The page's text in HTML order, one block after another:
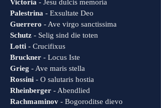
Victoria - Jesu dulcis memoria
Palestrina - Exsultate Deo
Guerrero - Ave virgo sanctissima
Schutz - Selig sind die toten
Lotti - Crucifixus
Bruckner - Locus Iste
Grieg - Ave maris stella
Rossini - O salutaris hostia
Rheinberger - Abendlied
Rachmaminov - Bogoroditse dievo